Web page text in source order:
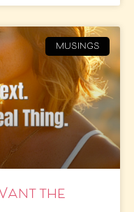
MUSINGS
the